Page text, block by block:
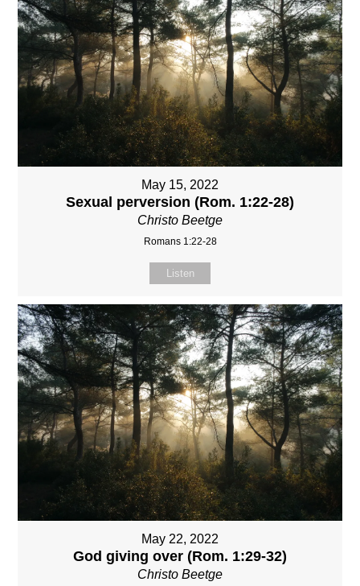
May 15, 2022
Sexual perversion (Rom. 1:22-28)
Christo Beetge
Romans 1:22-28
Listen
May 22, 2022
God giving over (Rom. 1:29-32)
Christo Beetge